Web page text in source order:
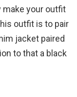
make your outfit
outfit is to pair
jacket paired
to that a black